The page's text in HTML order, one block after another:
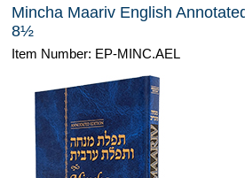
Mincha Maariv English
8½
Item Number: EP-MINC.AEL